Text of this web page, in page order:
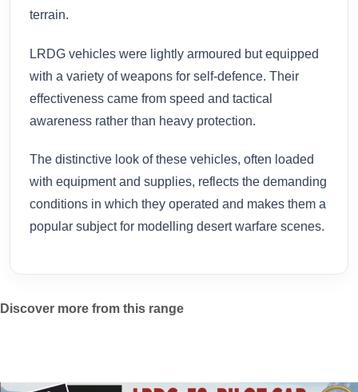
terrain.
LRDG vehicles were lightly armoured but equipped
with a variety of weapons for self-defence. Their
effectiveness came from speed and tactical
awareness rather than heavy protection.
The distinctive look of these vehicles, often loaded
with equipment and supplies, reflects the demanding
conditions in which they operated and makes them a
popular subject for modelling desert warfare scenes.
Discover more from this range